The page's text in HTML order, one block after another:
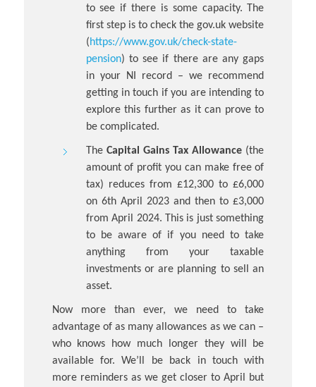
to see if there is some capacity. The
first step is to check the gov.uk website
(https://www.gov.uk/check-state-
pension) to see if there are any gaps
in your NI record – we recommend
getting in touch if you are intending to
explore this further as it can prove to
be complicated.
The Capital Gains Tax Allowance (the
amount of profit you can make free of
tax) reduces from £12,300 to £6,000
on 6th April 2023 and then to £3,000
from April 2024. This is just something
to be aware of if you need to take
anything from your taxable
investments or are planning to sell an
asset.
Now more than ever, we need to take
advantage of as many allowances as we can –
who knows how much longer they will be
available for. We’ll be back in touch with
more reminders as we get closer to April but